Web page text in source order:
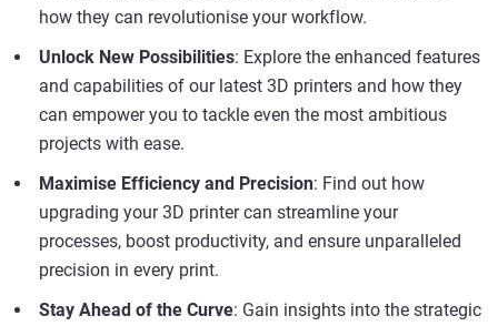
how they can revolutionise your workflow.
Unlock New Possibilities: Explore the enhanced features
and capabilities of our latest 3D printers and how they
can empower you to tackle even the most ambitious
projects with ease.
Maximise Efficiency and Precision: Find out how
upgrading your 3D printer can streamline your
processes, boost productivity, and ensure unparalleled
precision in every print.
Stay Ahead of the Curve: Gain insights into the strategic